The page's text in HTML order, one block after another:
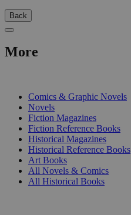
Back
More
Comics & Graphic Novels
Novels
Fiction Magazines
Fiction Reference Books
Historical Magazines
Historical Reference Books
Art Books
All Novels & Comics
All Historical Books